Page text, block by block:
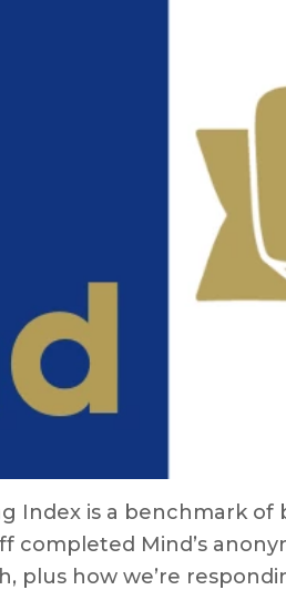
Index is a benchmark
completed Mind’s
plus how we’re